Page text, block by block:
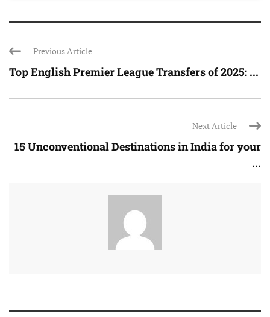
Previous Article
Top English Premier League Transfers of 2025: ...
Next Article
15 Unconventional Destinations in India for your
...